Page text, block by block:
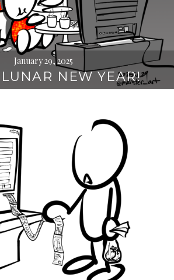
January 29, 2025
NEW YEAR!